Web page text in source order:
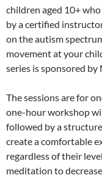
children aged 10+
by a certified
on the autism
movement at your
series is sponsored by
The sessions are for
one-hour workshop
followed by a
create a comfortable
regardless of their
meditation to